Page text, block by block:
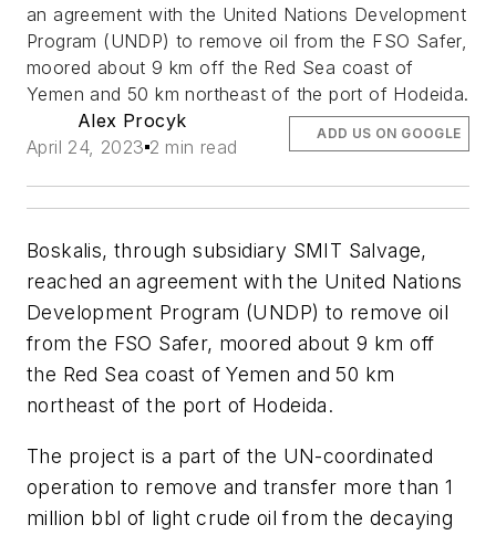
an agreement with the United Nations Development
Program (UNDP) to remove oil from the FSO Safer,
moored about 9 km off the Red Sea coast of
Yemen and 50 km northeast of the port of Hodeida.
Alex Procyk
April 24, 2023 2 min read
ADD US ON GOOGLE
Boskalis, through subsidiary SMIT Salvage,
reached an agreement with the United Nations
Development Program (UNDP) to remove oil
from the FSO Safer, moored about 9 km off
the Red Sea coast of Yemen and 50 km
northeast of the port of Hodeida.
The project is a part of the UN-coordinated
operation to remove and transfer more than 1
million bbl of light crude oil from the decaying